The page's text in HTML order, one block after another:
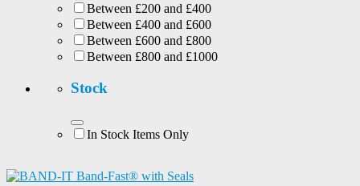
Between £200 and £400
Between £400 and £600
Between £600 and £800
Between £800 and £1000
Stock
In Stock Items Only